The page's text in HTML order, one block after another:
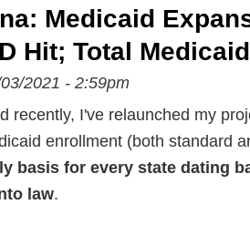
Medicaid
Hit; Total
2021 - 2:59pm
recently, I've relaunched my
enrollment (both standard
basis for every state dating
law.